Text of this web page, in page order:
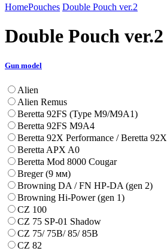
HomePouches Double Pouch ver.2
Double Pouch ver.2
Gun model
Alien
Alien Remus
Beretta 92FS (Type M9/M9A1)
Beretta 92FS M9A4
Beretta 92X Performance / Beretta 92X
Beretta APX A0
Beretta Mod 8000 Cougar
Breger (9 мм)
Browning DA / FN HP-DA (gen 2)
Browning Hi-Power (gen 1)
CZ 100
CZ 75 SP-01 Shadow
CZ 75/ 75B/ 85/ 85B
CZ 82